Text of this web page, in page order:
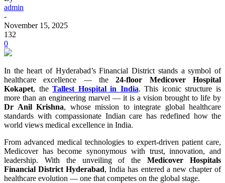
admin
-
November 15, 2025
132
0
In the heart of Hyderabad’s Financial District stands a symbol of
healthcare excellence — the24-floor Medicover Hospital
Kokapet, theTallest Hospital in India. This iconic structure is
more than an engineering marvel — it is a vision brought to life by
Dr Anil Krishna, whose mission to integrate global healthcare
standards with compassionate Indian care has redefined how the
world views medical excellence in India.
From advanced medical technologies to expert-driven patient care,
Medicover has become synonymous with trust, innovation, and
leadership. With the unveiling of theMedicover Hospitals
Financial District Hyderabad, India has entered a new chapter of
healthcare evolution — one that competes on the global stage.